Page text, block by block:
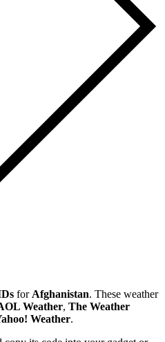
for Afghanistan. These weather
Weather, The Weather
Weather.